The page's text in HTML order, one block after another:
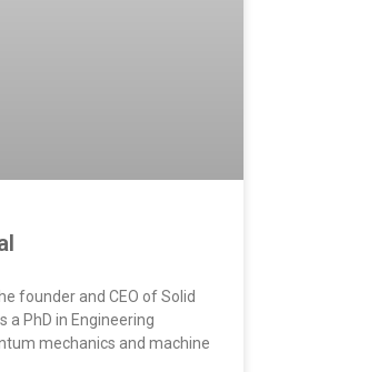
founder and CEO of Solid
a PhD in Engineering
mechanics and machine